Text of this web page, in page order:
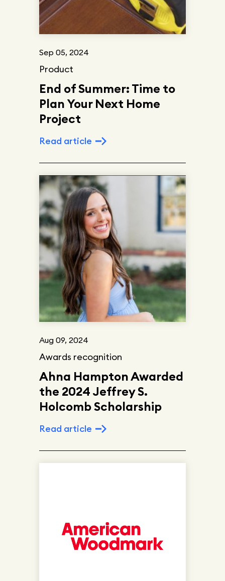
End of Summer: Time to
Plan Your Next Home
Project
Sep 05, 2024
Product
Read article
Ahna Hampton Awarded
the 2024 Jeffrey S.
Holcomb Scholarship
Aug 09, 2024
Awards recognition
Read article